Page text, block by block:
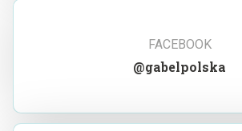
FACEBOOK
@gabelpolska